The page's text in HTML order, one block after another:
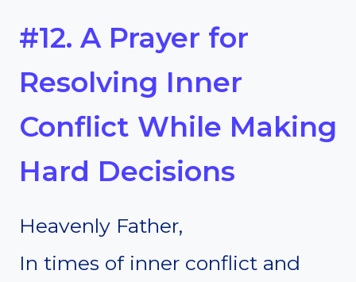
#12. A Prayer for
Resolving Inner
Conflict While Making
Hard Decisions
Heavenly Father,
In times of inner conflict and